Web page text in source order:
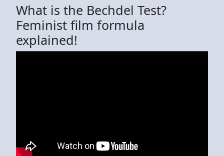
What is the Bechdel Test?
Feminist film formula
explained!